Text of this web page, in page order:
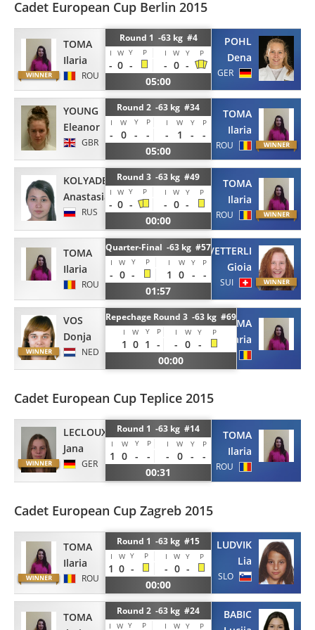
Cadet European Cup Berlin 2015
TOMA
Ilaria
ROU
Round 1 -63 kg #4
I W Y P I W Y P
- 0 - - 0 -
05:00
POHL
Dena
GER
YOUNG
Eleanor
GBR
Round 2 -63 kg #34
I W Y P I W Y P
- 0 - - - 1 -
-
05:00
TOMA
Ilaria
ROU
KOLYADENKOVA
Anastasia
RUS
Round 3 -63 kg #49
I W Y P I W Y P
- 0 - - 0 -
00:00
TOMA
Ilaria
ROU
TOMA
Ilaria
ROU
Quarter-Final -63 kg #57
I W Y P I W Y P
- 0 - 1 0 -
-
01:57
VETTERLI
Gioia
SUI
VOS
Donja
NED
Repechage Round 3 -63 kg #69
I W Y P I W Y P
1 0 1 - - 0 -
00:00
TOMA
Ilaria
ROU
Cadet European Cup Teplice 2015
LECLOUX
Jana
GER
Round 1 -63 kg #14
I W Y P I W Y P
1 0 - - - 0 -
-
00:31
TOMA
Ilaria
ROU
Cadet European Cup Zagreb 2015
TOMA
Ilaria
ROU
Round 1 -63 kg #15
I W Y P I W Y P
1 0 - - 0 -
00:00
LUDVIK
Lia
SLO
TOMA
Round 2 -63 kg #24
I W Y P I W Y P
BABIC